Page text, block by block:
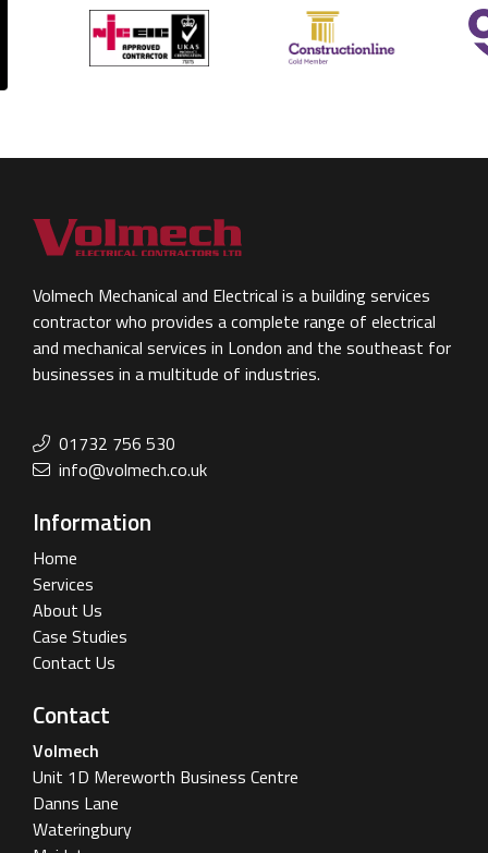
Volmech Mechanical and Electrical is a building services
contractor who provides a complete range of electrical
and mechanical services in London and the southeast for
businesses in a multitude of industries.
01732 756 530
info@volmech.co.uk
Information
Home
Services
About Us
Case Studies
Contact Us
Contact
Volmech
Unit 1D Mereworth Business Centre
Danns Lane
Wateringbury